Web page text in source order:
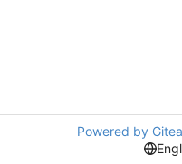
Powered by Gitea